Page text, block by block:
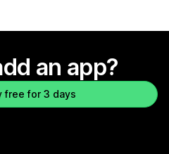
an app?
free for 3 days